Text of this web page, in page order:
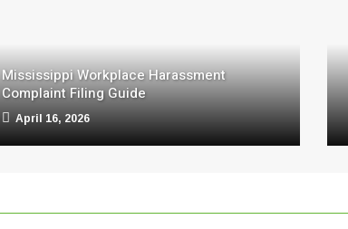
Mississippi Workplace Harassment
Complaint Filing Guide
April 16, 2026